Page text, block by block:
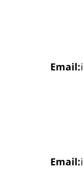
Email:
Email: